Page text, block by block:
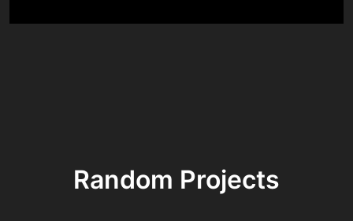
Random Projects